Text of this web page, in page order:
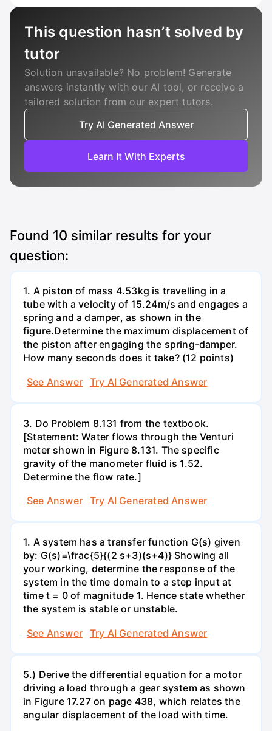
This question hasn’t solved by
tutor
Solution unavailable? No problem! Generate
answers instantly with our AI tool, or receive a
tailored solution from our expert tutors.
Try AI Generated Answer
Learn It With Experts
Found 10 similar results for your
question:
1. A piston of mass 4.53kg is travelling in a
tube with a velocity of 15.24m/s and engages a
spring and a damper, as shown in the
figure.Determine the maximum displacement of
the piston after engaging the spring-damper.
How many seconds does it take? (12 points)
See Answer
Try AI Generated Answer
3. Do Problem 8.131 from the textbook.
[Statement: Water flows through the Venturi
meter shown in Figure 8.131. The specific
gravity of the manometer fluid is 1.52.
Determine the flow rate.]
See Answer
Try AI Generated Answer
1. A system has a transfer function G(s) given
by: G(s)=\frac{5}{(2 s+3)(s+4)} Showing all
your working, determine the response of the
system in the time domain to a step input at
time t = 0 of magnitude 1. Hence state whether
the system is stable or unstable.
See Answer
Try AI Generated Answer
5.) Derive the differential equation for a motor
driving a load through a gear system as shown
in Figure 17.27 on page 438, which relates the
angular displacement of the load with time.